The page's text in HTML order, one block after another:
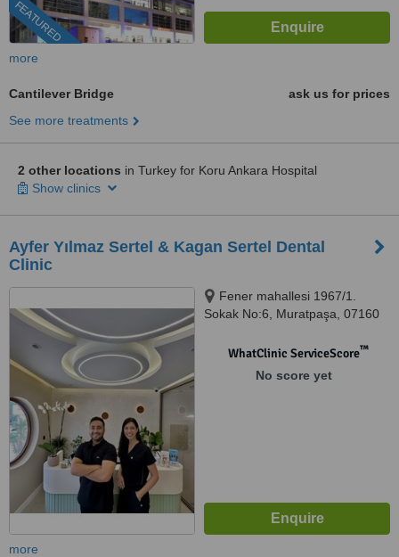
FEATURED
more
Cantilever Bridge
ask us for prices
See more treatments
2 other locations in Turkey for Koru Ankara Hospital
Show clinics
Ayfer Yılmaz Sertel & Kagan Sertel Dental
Clinic
Fener mahallesi 1967/1.
Sokak No:6, Muratpaşa, 07160
WhatClinic ServiceScore™
No score yet
more